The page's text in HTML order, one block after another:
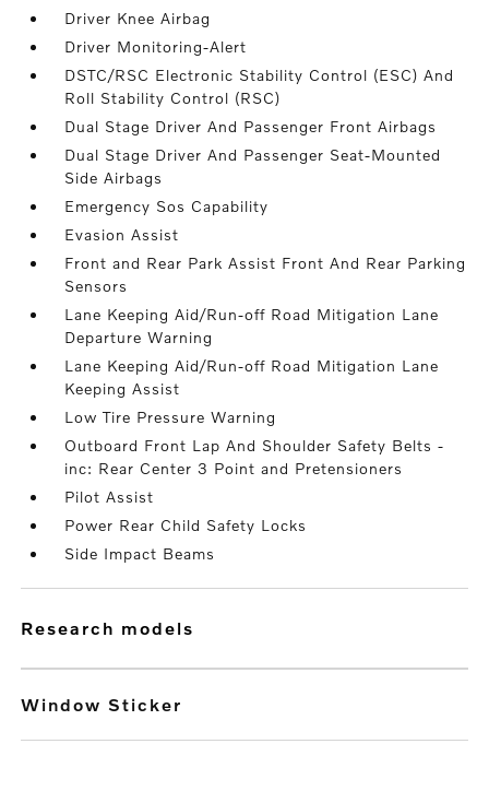
Driver Knee Airbag
Driver Monitoring-Alert
DSTC/RSC Electronic Stability Control (ESC) And
Roll Stability Control (RSC)
Dual Stage Driver And Passenger Front Airbags
Dual Stage Driver And Passenger Seat-Mounted
Side Airbags
Emergency Sos Capability
Evasion Assist
Front and Rear Park Assist Front And Rear Parking
Sensors
Lane Keeping Aid/Run-off Road Mitigation Lane
Departure Warning
Lane Keeping Aid/Run-off Road Mitigation Lane
Keeping Assist
Low Tire Pressure Warning
Outboard Front Lap And Shoulder Safety Belts -
inc: Rear Center 3 Point and Pretensioners
Pilot Assist
Power Rear Child Safety Locks
Side Impact Beams
research models
Window Sticker